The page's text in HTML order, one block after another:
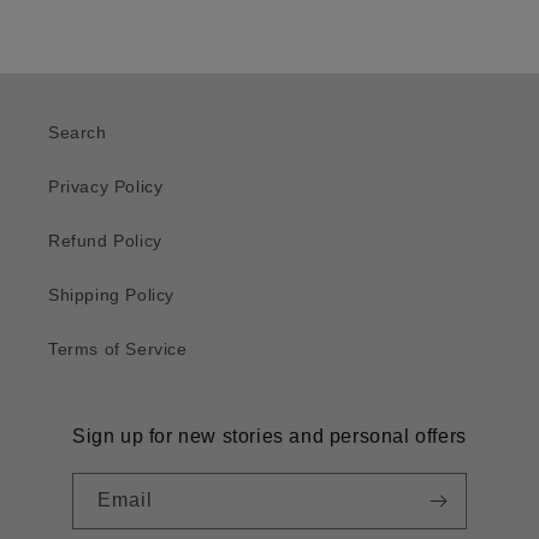
Search
Privacy Policy
Refund Policy
Shipping Policy
Terms of Service
Sign up for new stories and personal offers
Email